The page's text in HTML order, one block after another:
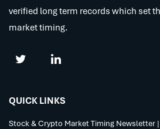
verified long term records which set
market timing.
QUICK LINKS
Stock & Crypto Market Timing Newsletter